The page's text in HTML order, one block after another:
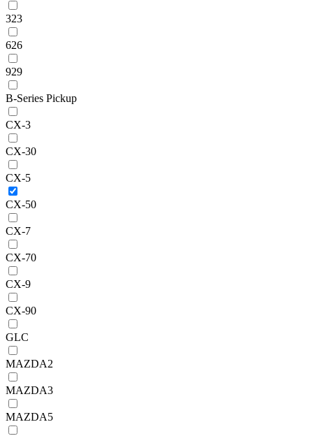
323
626
929
B-Series Pickup
CX-3
CX-30
CX-5
CX-50
CX-7
CX-70
CX-9
CX-90
GLC
MAZDA2
MAZDA3
MAZDA5